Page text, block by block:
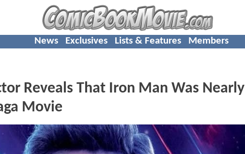
News Exclusives Lists & Features Members
Reveals That Iron Man Was Nearly
Movie